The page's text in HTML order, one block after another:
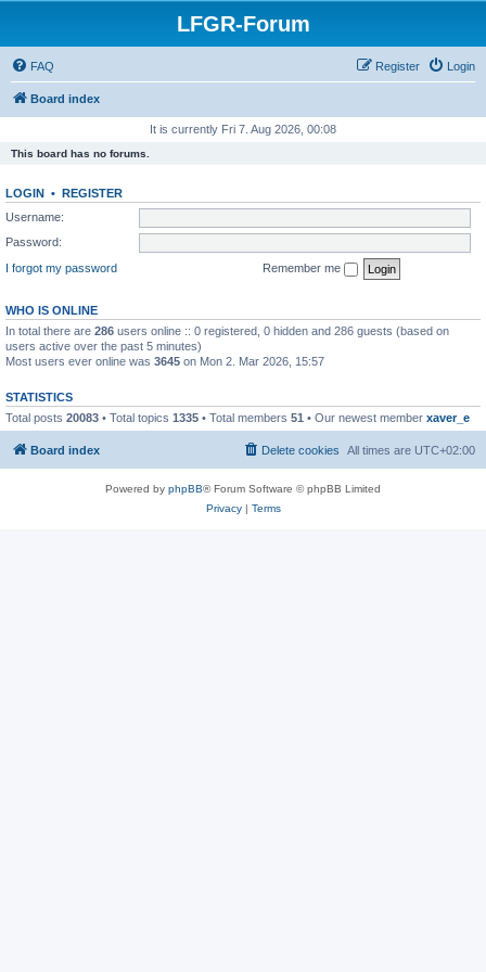
LFGR-Forum
FAQ Login
Register
Board index
It is currently Fri 7. Aug 2026, 00:08
This board has no forums.
LOGIN • REGISTER
Username:
Password:
I forgot my password
Remember me
WHO IS ONLINE
In total there are 286 users online :: 0 registered, 0 hidden and 286 guests (based on
users active over the past 5 minutes)
Most users ever online was 3645 on Mon 2. Mar 2026, 15:57
STATISTICS
Total posts 20083 • Total topics 1335 • Total members 51 • Our newest member xaver_e
Board index All times are UTC+02:00
Delete cookies
Powered by phpBB® Forum Software © phpBB Limited
Privacy| Terms